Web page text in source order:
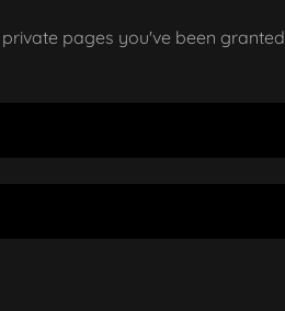
pages you've been granted